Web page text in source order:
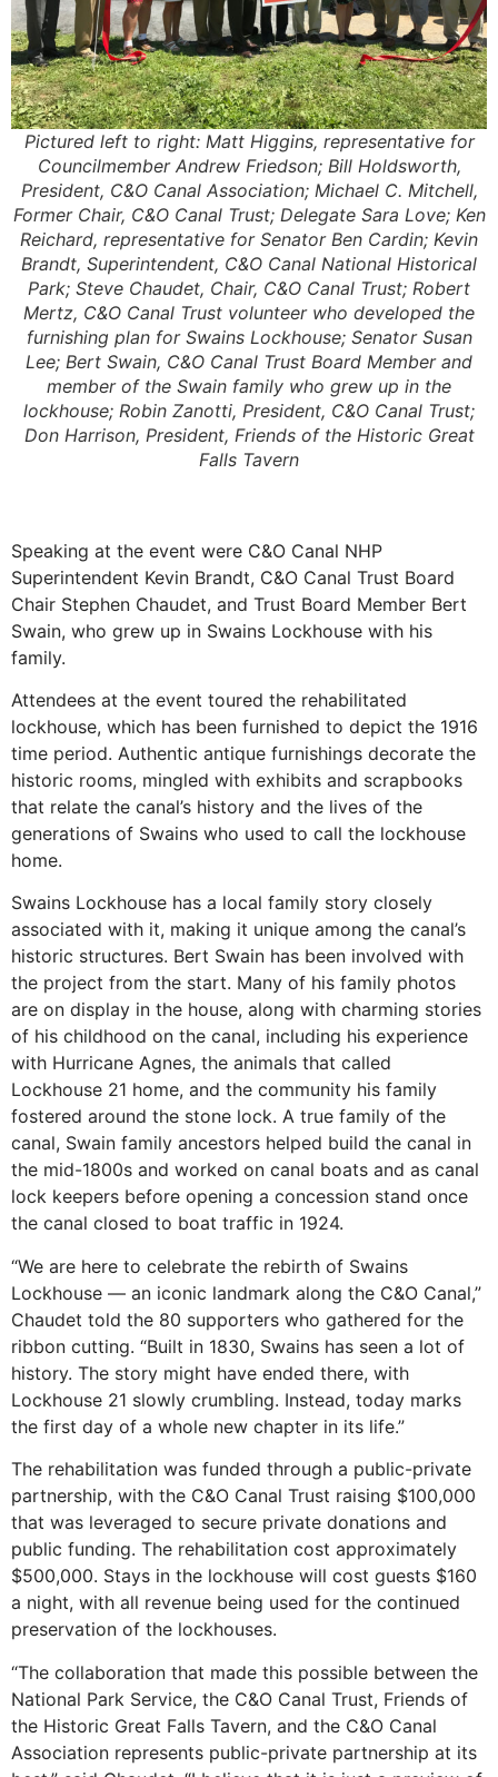
Pictured left to right: Matt Higgins, representative for
Councilmember Andrew Friedson; Bill Holdsworth,
President, C&O Canal Association; Michael C. Mitchell,
Former Chair, C&O Canal Trust; Delegate Sara Love; Ken
Reichard, representative for Senator Ben Cardin; Kevin
Brandt, Superintendent, C&O Canal National Historical
Park; Steve Chaudet, Chair, C&O Canal Trust; Robert
Mertz, C&O Canal Trust volunteer who developed the
furnishing plan for Swains Lockhouse; Senator Susan
Lee; Bert Swain, C&O Canal Trust Board Member and
member of the Swain family who grew up in the
lockhouse; Robin Zanotti, President, C&O Canal Trust;
Don Harrison, President, Friends of the Historic Great
Falls Tavern
Speaking at the event were C&O Canal NHP
Superintendent Kevin Brandt, C&O Canal Trust Board
Chair Stephen Chaudet, and Trust Board Member Bert
Swain, who grew up in Swains Lockhouse with his
family.
Attendees at the event toured the rehabilitated
lockhouse, which has been furnished to depict the 1916
time period. Authentic antique furnishings decorate the
historic rooms, mingled with exhibits and scrapbooks
that relate the canal’s history and the lives of the
generations of Swains who used to call the lockhouse
home.
Swains Lockhouse has a local family story closely
associated with it, making it unique among the canal’s
historic structures. Bert Swain has been involved with
the project from the start. Many of his family photos
are on display in the house, along with charming stories
of his childhood on the canal, including his experience
with Hurricane Agnes, the animals that called
Lockhouse 21 home, and the community his family
fostered around the stone lock. A true family of the
canal, Swain family ancestors helped build the canal in
the mid-1800s and worked on canal boats and as canal
lock keepers before opening a concession stand once
the canal closed to boat traffic in 1924.
“We are here to celebrate the rebirth of Swains
Lockhouse — an iconic landmark along the C&O Canal,”
Chaudet told the 80 supporters who gathered for the
ribbon cutting. “Built in 1830, Swains has seen a lot of
history. The story might have ended there, with
Lockhouse 21 slowly crumbling. Instead, today marks
the first day of a whole new chapter in its life.”
The rehabilitation was funded through a public-private
partnership, with the C&O Canal Trust raising $100,000
that was leveraged to secure private donations and
public funding. The rehabilitation cost approximately
$500,000. Stays in the lockhouse will cost guests $160
a night, with all revenue being used for the continued
preservation of the lockhouses.
“The collaboration that made this possible between the
National Park Service, the C&O Canal Trust, Friends of
the Historic Great Falls Tavern, and the C&O Canal
Association represents public-private partnership at its